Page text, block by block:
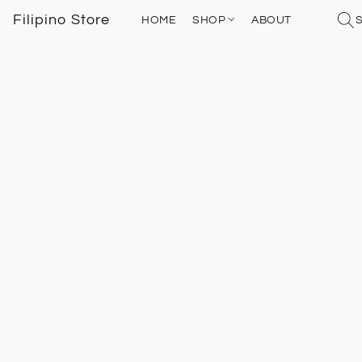
Filipino Store HOME SHOP ABOUT